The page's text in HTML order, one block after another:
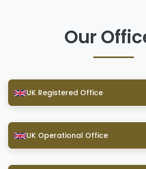
Our
UK Registered Office
UK Operational Office